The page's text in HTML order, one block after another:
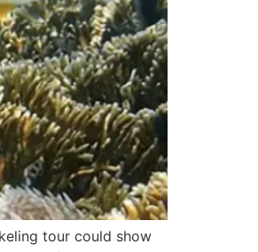
tour could show